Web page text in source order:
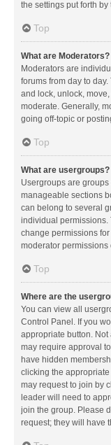
the settings put forth
Top
What are Moderators?
Moderators are
forums from day to
and lock, unlock,
moderate. Generally,
going off-topic or
Top
What are usergroups?
Usergroups are
manageable sections
can belong to several
individual permissions.
change permissions
moderator permissions
Top
Where are the
You can view all
Control Panel. If you
appropriate button.
may require approval
have hidden
clicking the
may request to join by
leader will need to
join the group. Please
request; they will have